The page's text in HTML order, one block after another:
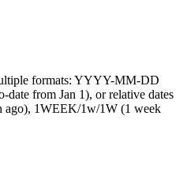
formats: YYYY-MM-DD
from Jan 1), or relative dates
1WEEK/1w/1W (1 week